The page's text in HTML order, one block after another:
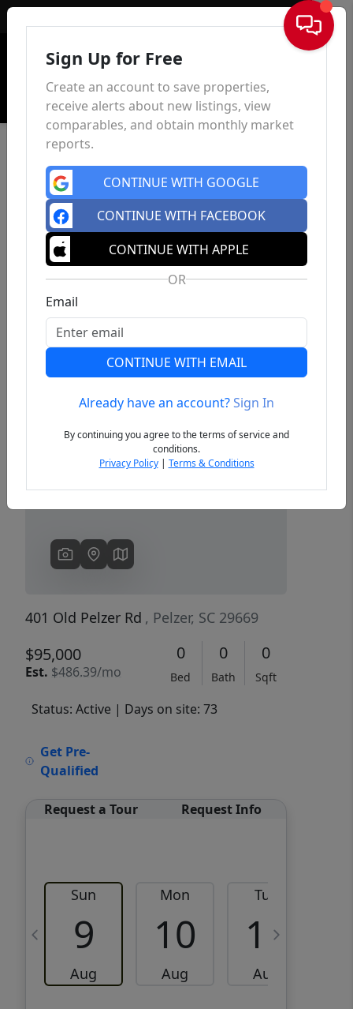
Sign In
Previous Next
401 Old Pelzer Rd , Pelzer, SC 29669
$95,000
Est. $486.39/mo
0
Bed
0
Bath
0
Sqft
Status: Active | Days on site: 73
Get Pre-
Qualified
Request a Tour Request Info
Sun
9
Aug
Mon
10
Aug
Tue
11
Aug
Sign Up for Free
Create an account to save properties,
receive alerts about new listings, view
comparables, and obtain monthly market
reports.
CONTINUE WITH GOOGLE
CONTINUE WITH FACEBOOK
CONTINUE WITH APPLE
OR
Email
CONTINUE WITH EMAIL
Already have an account?Sign In
By continuing you agree to the terms of service and
conditions.
Privacy Policy| Terms & Conditions